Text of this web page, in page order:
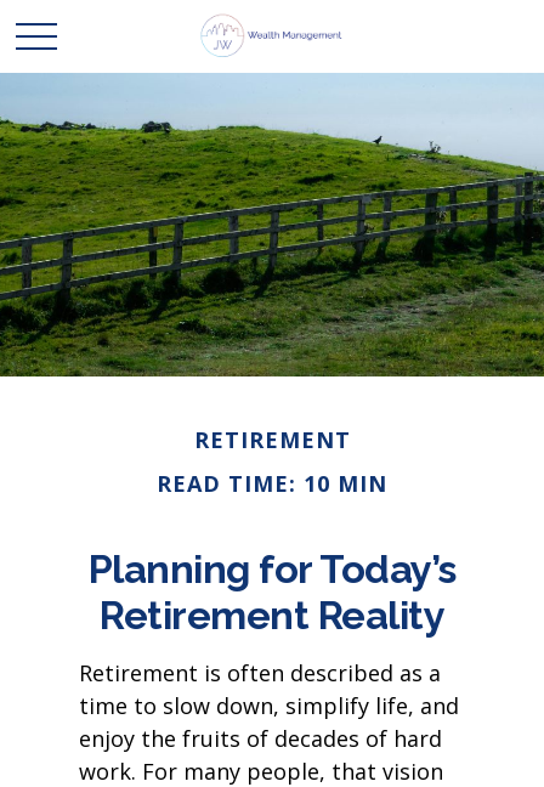
RETIREMENT
READ TIME: 10 MIN
Planning for Today’s
Retirement Reality
Retirement is often described as a
time to slow down, simplify life, and
enjoy the fruits of decades of hard
work. For many people, that vision